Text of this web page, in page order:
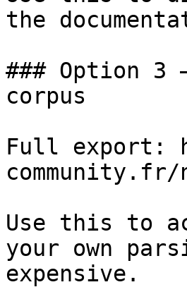
the
### Option 3
corpus
Full export:
Use this to
your own
expensive.